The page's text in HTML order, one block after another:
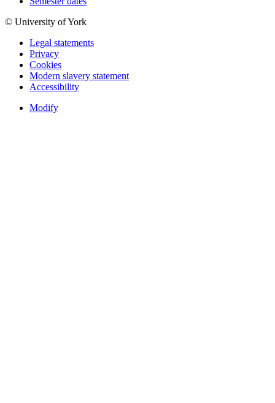
© University of York
Legal statements
Privacy
Cookies
Modern slavery statement
Accessibility
Modify